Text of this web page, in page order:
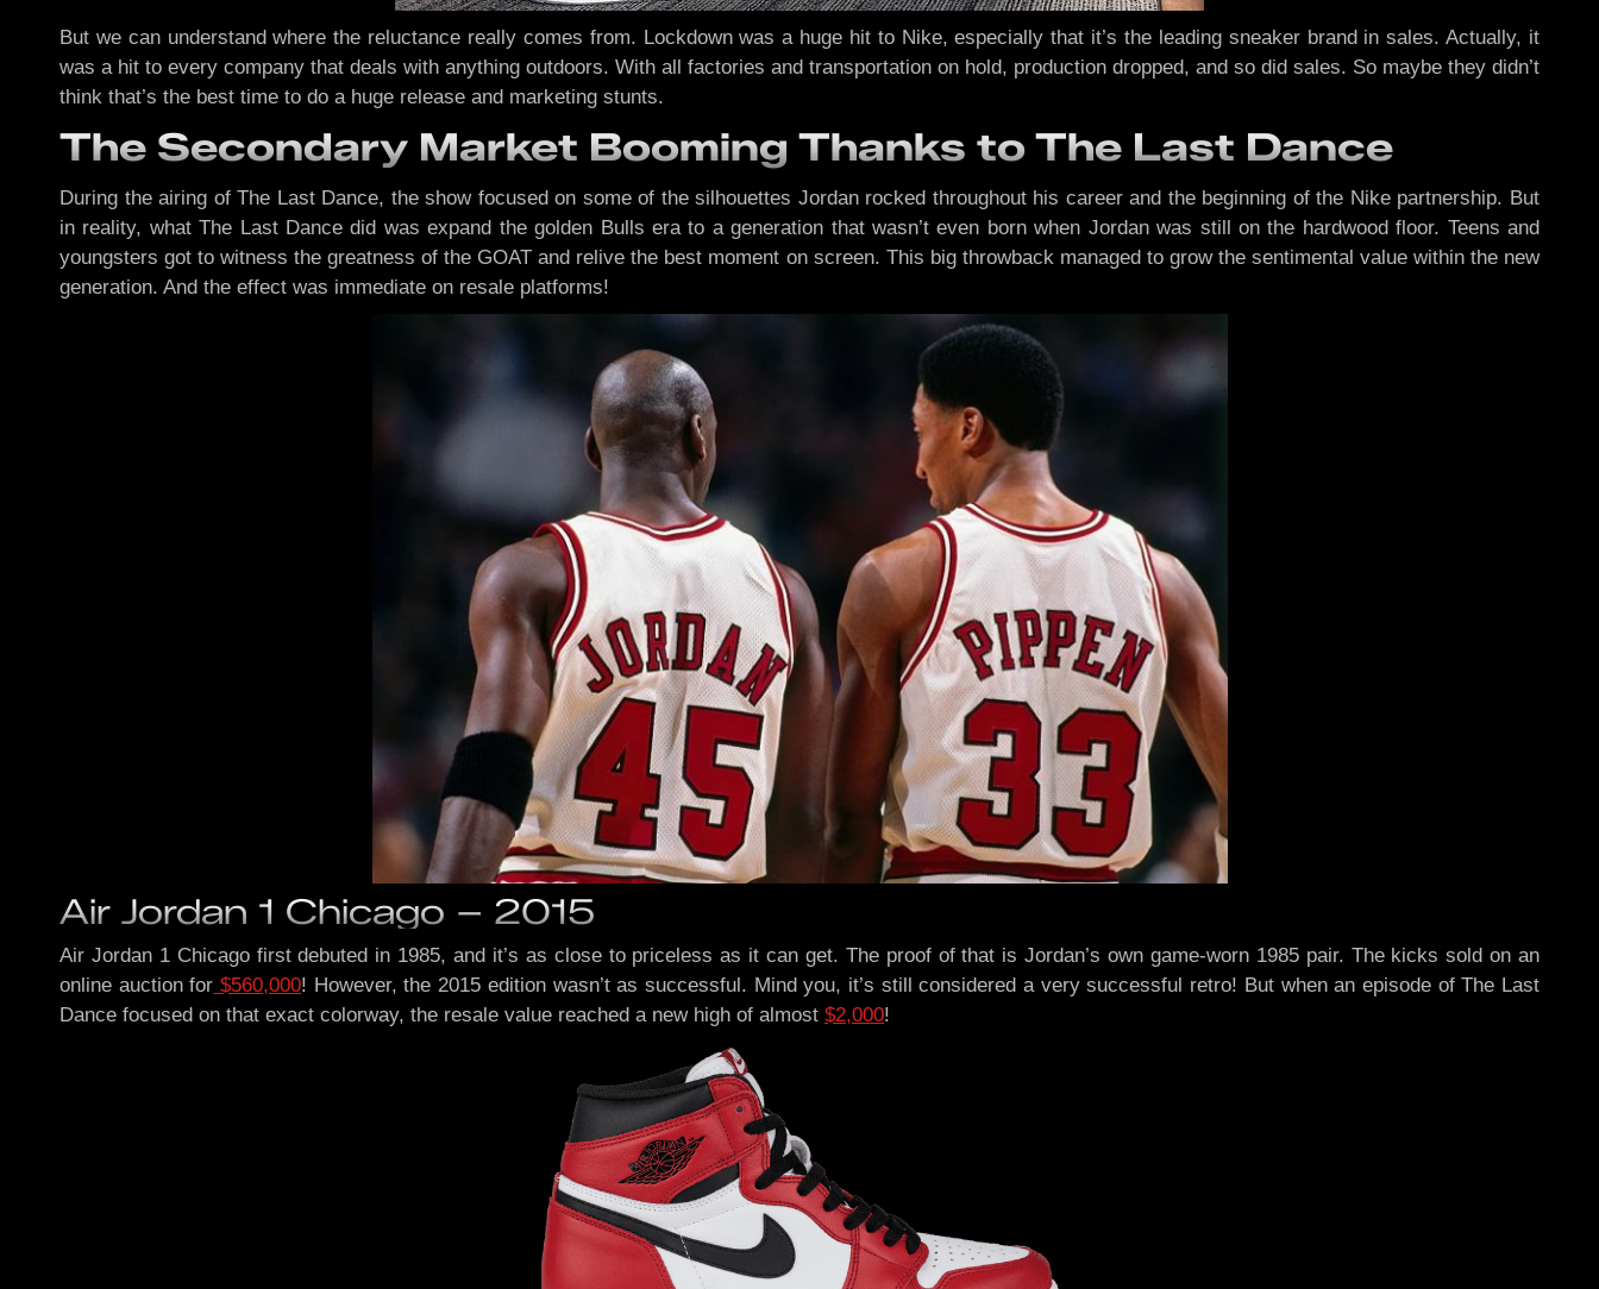
But we can understand where the reluctance really comes from. Lockdown was a huge hit to Nike, especially that it’s the leading sneaker brand in sales. Actually, it
was a hit to every company that deals with anything outdoors. With all factories and transportation on hold, production dropped, and so did sales. So maybe they didn’t
think that’s the best time to do a huge release and marketing stunts.
The Secondary Market Booming Thanks to The Last Dance
During the airing of The Last Dance, the show focused on some of the silhouettes Jordan rocked throughout his career and the beginning of the Nike partnership. But
in reality, what The Last Dance did was expand the golden Bulls era to a generation that wasn’t even born when Jordan was still on the hardwood floor. Teens and
youngsters got to witness the greatness of the GOAT and relive the best moment on screen. This big throwback managed to grow the sentimental value within the new
generation. And the effect was immediate on resale platforms!
Air Jordan 1 Chicago – 2015
Air Jordan 1 Chicago first debuted in 1985, and it’s as close to priceless as it can get. The proof of that is Jordan’s own game-worn 1985 pair. The kicks sold on an
online auction for $560,000! However, the 2015 edition wasn’t as successful. Mind you, it’s still considered a very successful retro! But when an episode of The Last
Dance focused on that exact colorway, the resale value reached a new high of almost $2,000!